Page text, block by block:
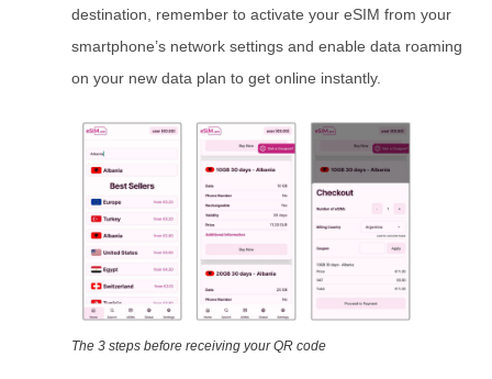
destination, remember to activate your eSIM from your
smartphone’s network settings and enable data roaming
on your new data plan to get online instantly.
The 3 steps before receiving your QR code